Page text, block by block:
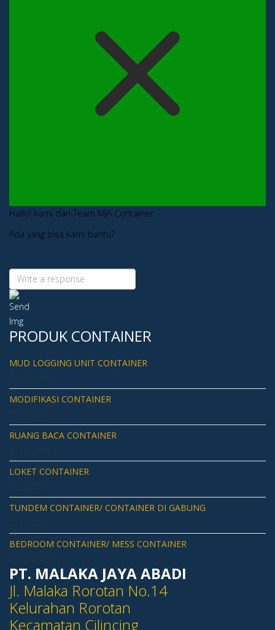
Hallo! kami dari Team MJA Container
Ada yang bisa kami bantu?
PRODUK CONTAINER
MUD LOGGING UNIT CONTAINER
27 July 2018
MODIFIKASI CONTAINER
27 July 2018
RUANG BACA CONTAINER
27 July 2018
LOKET CONTAINER
TUNDEM CONTAINER/ CONTAINER DI GABUNG
BEDROOM CONTAINER/ MESS CONTAINER
PT. MALAKA JAYA ABADI
Jl. Malaka Rorotan No.14
Kelurahan Rorotan
Kecamatan Cilincing